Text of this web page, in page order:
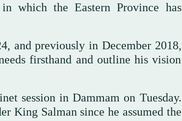
which the Eastern Province has
and previously in December 2018,
firsthand and outline his vision
session in Dammam on Tuesday.
King Salman since he assumed the